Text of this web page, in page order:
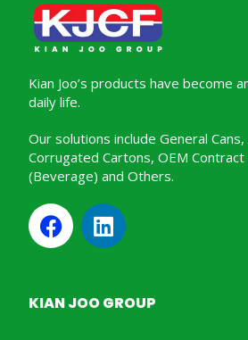
Kian Joo’s products have become
daily life.
Our solutions include General Cans,
Corrugated Cartons, OEM Contract
(Beverage) and Others.
KIAN JOO GROUP